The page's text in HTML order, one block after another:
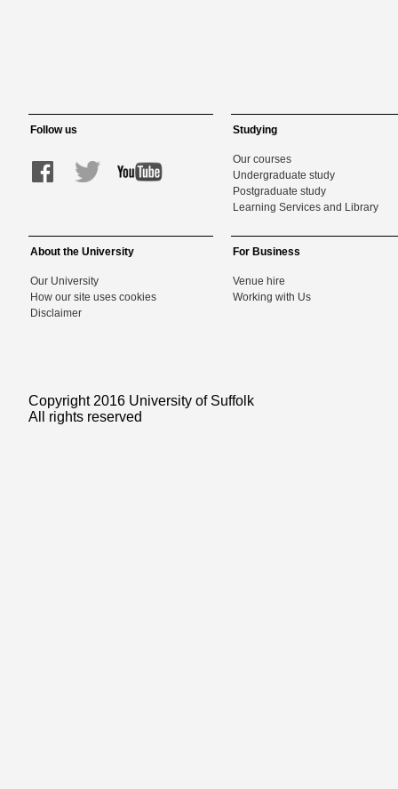
Follow us Studying
Our courses
Undergraduate study
Postgraduate study
Learning Services and Library
About the University
Our University
How our site uses cookies
Disclaimer
For Business
Venue hire
Working with Us
Copyright 2016 University of Suffolk
All rights reserved